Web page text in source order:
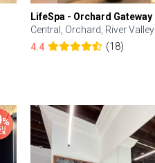
LifeSpa - Orchard Gateway
Central, Orchard, River Valley
4.4
(18)